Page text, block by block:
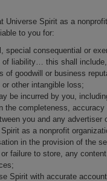
Universe Spirit as a
to you for:
special consequential or
of liability… this shall
of goodwill or business
other intangible loss;
be incurred by you,
the completeness,
you and any
as a nonprofit
in the provision of the
failure to store, any
Spirit with accurate